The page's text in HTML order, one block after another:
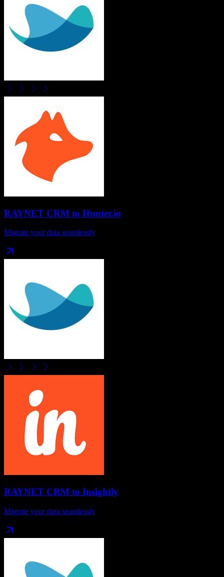
RAYNET CRM to Hunter.io
Migrate your data seamlessly
RAYNET CRM to Insightly
Migrate your data seamlessly